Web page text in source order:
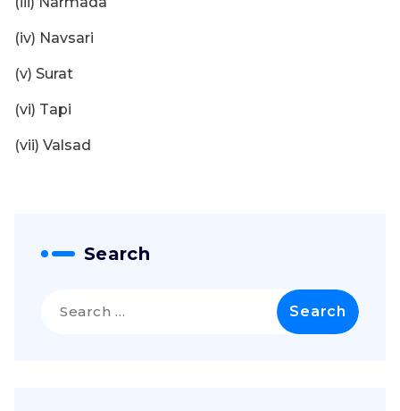
(iv) Navsari
(v) Surat
(vi) Tapi
(vii) Valsad
Search
for: